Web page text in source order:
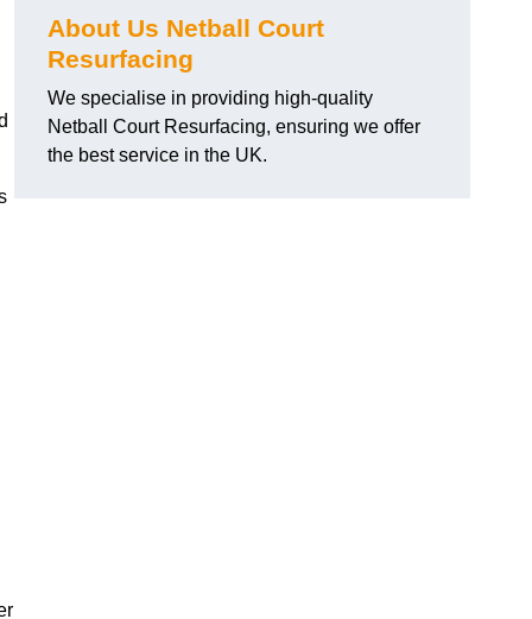
About Us Netball Court
Resurfacing
We specialise in providing high-quality
Netball Court Resurfacing, ensuring we offer
the best service in the UK.